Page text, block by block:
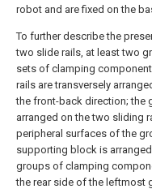
robot and are fixed on the
To further describe the
two slide rails, at least two
sets of clamping
rails are transversely
the front-back direction; the
arranged on the two sliding
peripheral surfaces of the
supporting block is
groups of clamping
the rear side of the leftmost